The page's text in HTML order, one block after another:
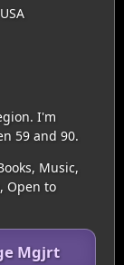
I'm
59 and 90.
Music,
Open to
Mgjrt